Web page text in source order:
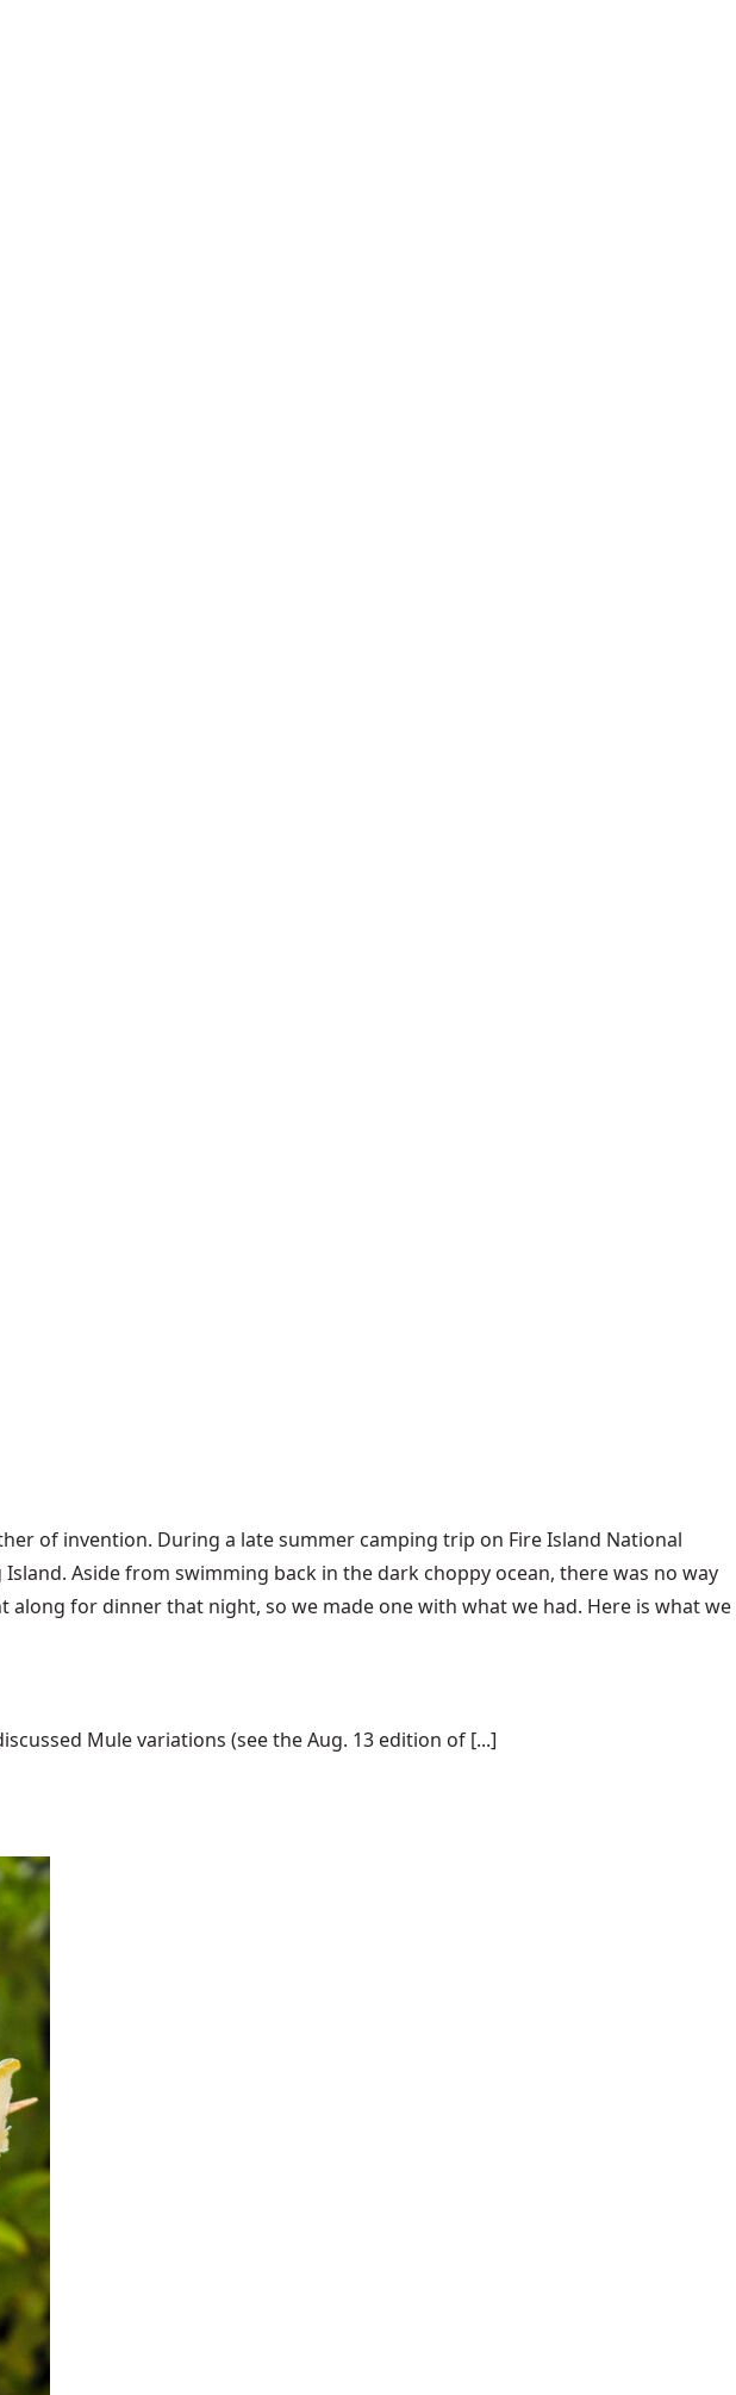
of invention. During a late summer camping trip on Fire Island National
Aside from swimming back in the dark choppy ocean, there was no way
for dinner that night, so we made one with what we had. Here is what we
Mule variations (see the Aug. 13 edition of [...]